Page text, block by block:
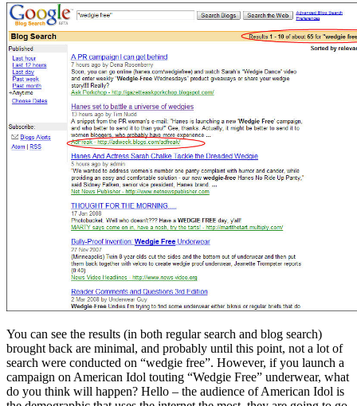
You can see the results (in both regular search and blog search)
brought back are minimal, and probably until this point, not a lot of
search were conducted on “wedgie free”. However, if you launch a
campaign on American Idol touting “Wedgie Free” underwear, what
do you think will happen? Hello – the audience of American Idol is